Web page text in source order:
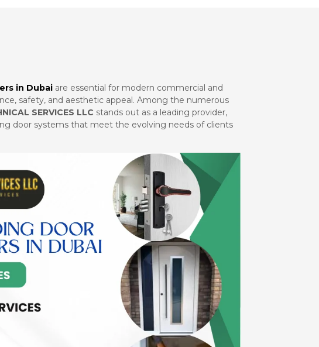
in Dubai are essential for modern commercial and
safety, and aesthetic appeal. Among the numerous
SERVICES LLC stands out as a leading provider,
door systems that meet the evolving needs of clients